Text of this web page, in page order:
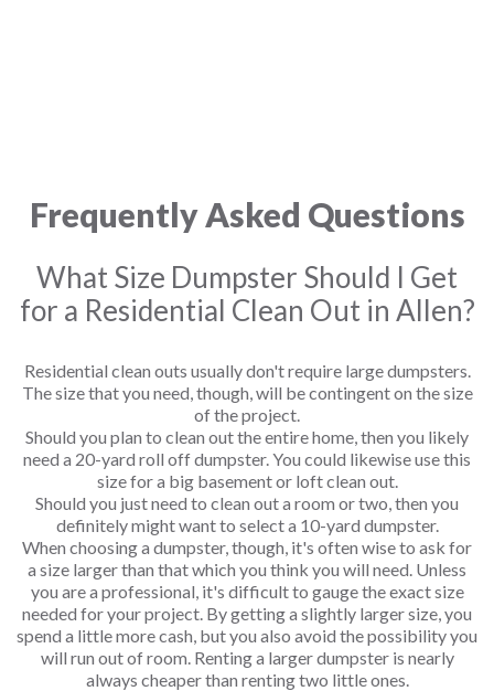
Frequently Asked Questions
What Size Dumpster Should I Get
for a Residential Clean Out in Allen?
Residential clean outs usually don't require large dumpsters.
The size that you need, though, will be contingent on the size
of the project.
Should you plan to clean out the entire home, then you likely
need a 20-yard roll off dumpster. You could likewise use this
size for a big basement or loft clean out.
Should you just need to clean out a room or two, then you
definitely might want to select a 10-yard dumpster.
When choosing a dumpster, though, it's often wise to ask for
a size larger than that which you think you will need. Unless
you are a professional, it's difficult to gauge the exact size
needed for your project. By getting a slightly larger size, you
spend a little more cash, but you also avoid the possibility you
will run out of room. Renting a larger dumpster is nearly
always cheaper than renting two little ones.